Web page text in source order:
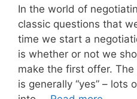
In the world of
classic questions that
time we start a
is whether or not we
make the first offer.
is generally “yes” – lots